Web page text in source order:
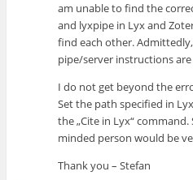
am unable to find the
and lyxpipe in Lyx and
find each other.
pipe/server instructions
I do not get beyond the
Set the path specified in
the „Cite in Lyx“
minded person would be
Thank you – Stefan